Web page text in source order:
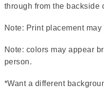
through from the backside
Note: Print placement
Note: colors may appear
person.
*Want a different